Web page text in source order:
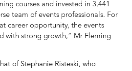
courses and invested in 3,441
team of events professionals. For
career opportunity, the events
with strong growth,” Mr Fleming
of Stephanie Risteski, who